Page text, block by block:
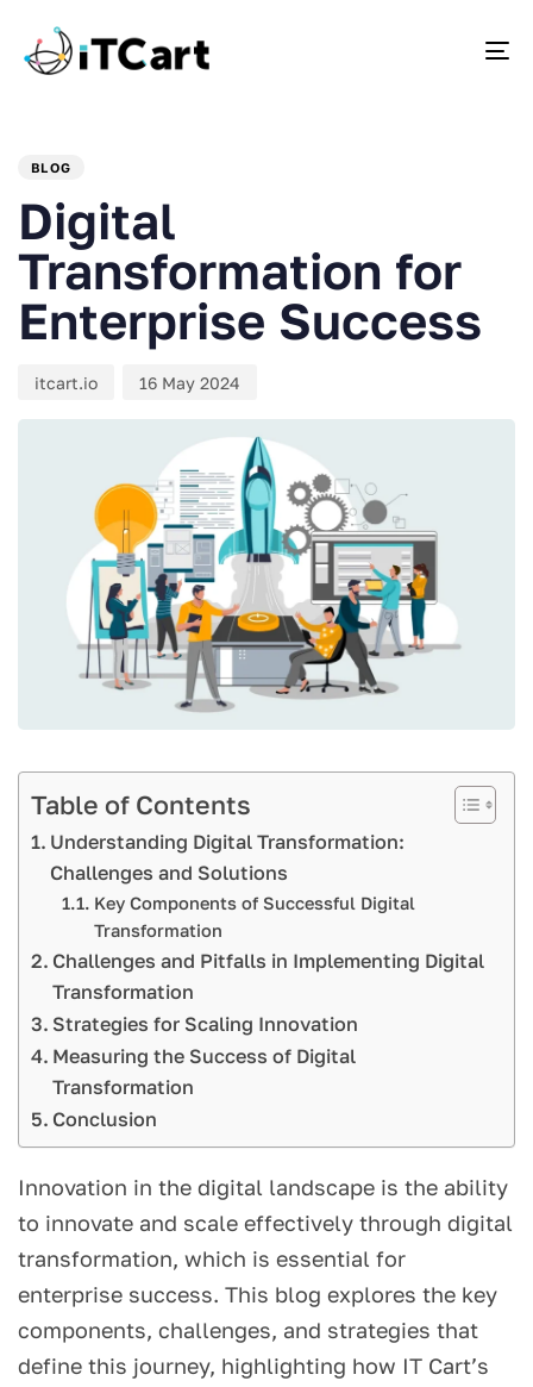
BLOG
Digital
Transformation for
Enterprise Success
itcart.io 16 May 2024
Table of Contents
Understanding Digital Transformation:
Challenges and Solutions
Key Components of Successful Digital
Transformation
Challenges and Pitfalls in Implementing Digital
Transformation
Strategies for Scaling Innovation
Measuring the Success of Digital
Transformation
Conclusion
Innovation in the digital landscape is the ability
to innovate and scale effectively through digital
transformation, which is essential for
enterprise success. This blog explores the key
components, challenges, and strategies that
define this journey, highlighting how IT Cart’s